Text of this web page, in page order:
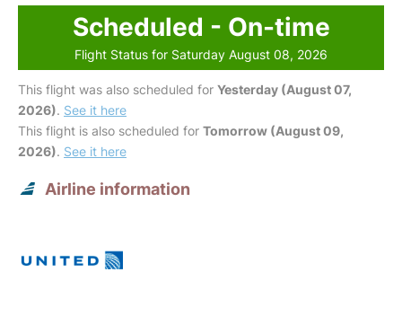
Scheduled - On-time
Flight Status for Saturday August 08, 2026
This flight was also scheduled for Yesterday (August 07,
2026). See it here
This flight is also scheduled for Tomorrow (August 09,
2026). See it here
Airline information